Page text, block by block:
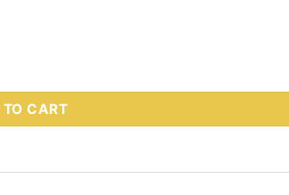
CART